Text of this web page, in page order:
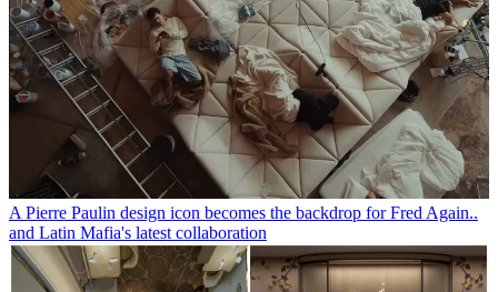
A Pierre Paulin design icon becomes the backdrop for Fred Again..
and Latin Mafia's latest collaboration